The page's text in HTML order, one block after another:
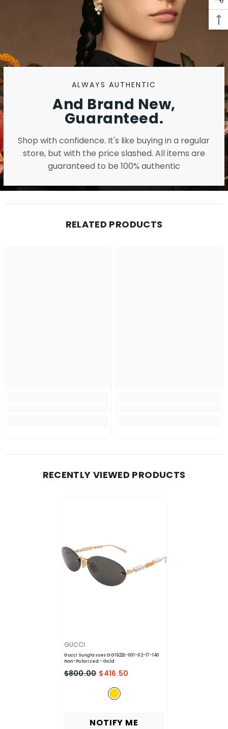
ALWAYS AUTHENTIC
And Brand New,
Guaranteed.
Shop with confidence. It's like buying in a regular
store, but with the price slashed. All items are
guaranteed to be 100% authentic
RELATED PRODUCTS
RECENTLY VIEWED PRODUCTS
VENDOR:
GUCCI
Gucci Sunglasses GG1922S-001-62-17-140
Non-Polarized - Gold
$800.00 $416.50
NOTIFY ME